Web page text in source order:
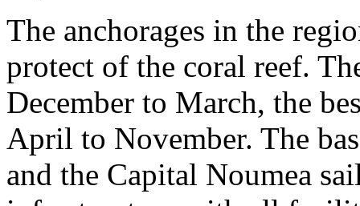
The anchorages in the
protect of the coral reef.
December to March, the
April to November. The
and the Capital Noumea